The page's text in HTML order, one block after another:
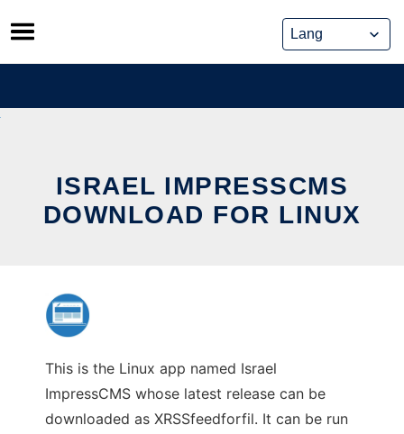
Skip
to
content
ISRAEL IMPRESSCMS
DOWNLOAD FOR LINUX
This is the Linux app named Israel
ImpressCMS whose latest release can be
downloaded as XRSSfeedforfil. It can be run